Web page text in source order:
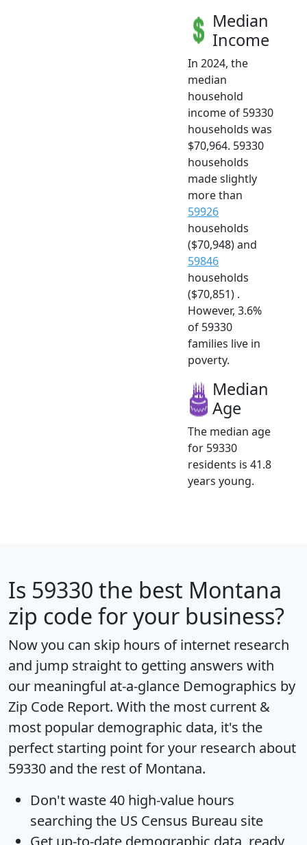
Median
Income
In 2024, the
median
household
income of 59330
households was
$70,964. 59330
households
made slightly
more than
59926
households
($70,948) and
59846
households
($70,851) .
However, 3.6%
of 59330
families live in
poverty.
Median
Age
The median age
for 59330
residents is 41.8
years young.
Is 59330 the best Montana
zip code for your business?
Now you can skip hours of internet research
and jump straight to getting answers with
our meaningful at-a-glance Demographics by
Zip Code Report. With the most current &
most popular demographic data, it's the
perfect starting point for your research about
59330 and the rest of Montana.
Don't waste 40 high-value hours
searching the US Census Bureau site
Get up-to-date demographic data, ready